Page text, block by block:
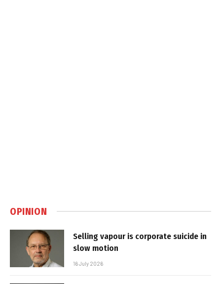
OPINION
Selling vapour is corporate suicide in
slow motion
16 July 2026